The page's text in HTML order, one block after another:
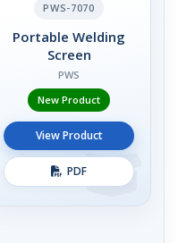
PWS-7070
Portable Welding
Screen
PWS
New Product
View Product
PDF